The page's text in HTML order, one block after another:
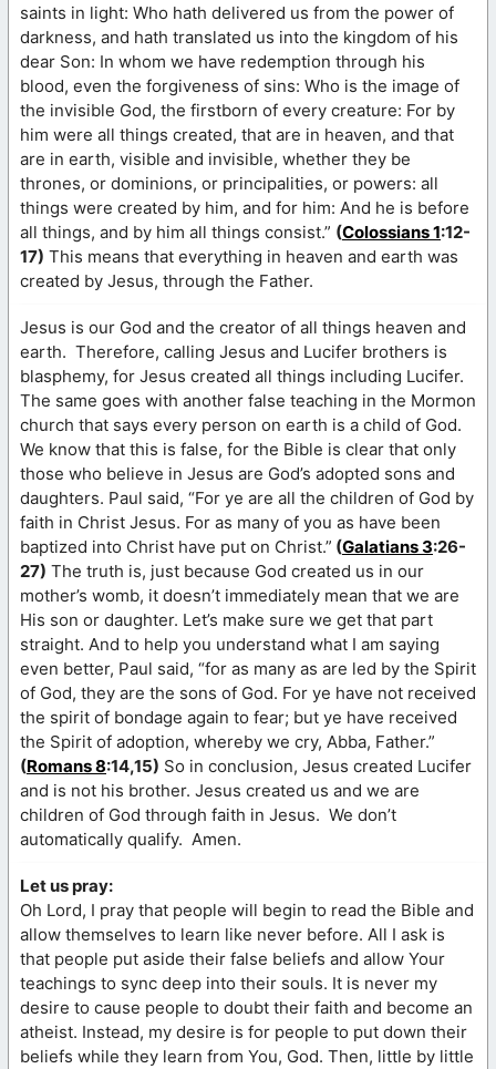
saints in light: Who hath delivered us from the power of
darkness, and hath translated us into the kingdom of his
dear Son: In whom we have redemption through his
blood, even the forgiveness of sins: Who is the image of
the invisible God, the firstborn of every creature: For by
him were all things created, that are in heaven, and that
are in earth, visible and invisible, whether they be
thrones, or dominions, or principalities, or powers: all
things were created by him, and for him: And he is before
all things, and by him all things consist.” (Colossians 1:12-
17) This means that everything in heaven and earth was
created by Jesus, through the Father.
Jesus is our God and the creator of all things heaven and
earth. Therefore, calling Jesus and Lucifer brothers is
blasphemy, for Jesus created all things including Lucifer.
The same goes with another false teaching in the Mormon
church that says every person on earth is a child of God.
We know that this is false, for the Bible is clear that only
those who believe in Jesus are God’s adopted sons and
daughters. Paul said, “For ye are all the children of God by
faith in Christ Jesus. For as many of you as have been
baptized into Christ have put on Christ.” (Galatians 3:26-
27) The truth is, just because God created us in our
mother’s womb, it doesn’t immediately mean that we are
His son or daughter. Let’s make sure we get that part
straight. And to help you understand what I am saying
even better, Paul said, “for as many as are led by the Spirit
of God, they are the sons of God. For ye have not received
the spirit of bondage again to fear; but ye have received
the Spirit of adoption, whereby we cry, Abba, Father.”
(Romans 8:14,15) So in conclusion, Jesus created Lucifer
and is not his brother. Jesus created us and we are
children of God through faith in Jesus. We don’t
automatically qualify. Amen.
Let us pray:
Oh Lord, I pray that people will begin to read the Bible and
allow themselves to learn like never before. All I ask is
that people put aside their false beliefs and allow Your
teachings to sync deep into their souls. It is never my
desire to cause people to doubt their faith and become an
atheist. Instead, my desire is for people to put down their
beliefs while they learn from You, God. Then, little by little